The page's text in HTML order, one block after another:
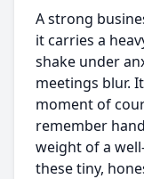
A strong
it carries a
shake under
meetings blur.
moment of
remember
weight of a
these tiny,